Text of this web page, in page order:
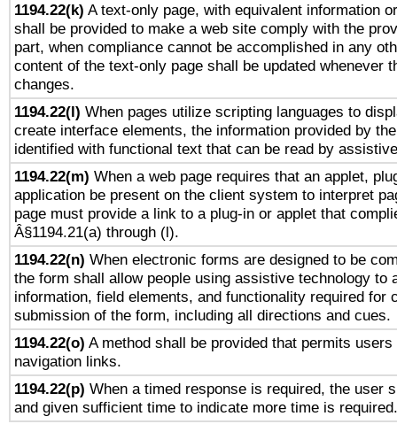
1194.22(k) A text-only page, with equivalent information
shall be provided to make a web site comply with the
part, when compliance cannot be accomplished in any
content of the text-only page shall be updated whenever
changes.
1194.22(l) When pages utilize scripting languages to
create interface elements, the information provided by
identified with functional text that can be read by
1194.22(m) When a web page requires that an applet,
application be present on the client system to interpret
page must provide a link to a plug-in or applet that
Â§1194.21(a) through (l).
1194.22(n) When electronic forms are designed to be
the form shall allow people using assistive technology to
information, field elements, and functionality required for
submission of the form, including all directions and cues.
1194.22(o) A method shall be provided that permits
navigation links.
1194.22(p) When a timed response is required, the user
and given sufficient time to indicate more time is required.